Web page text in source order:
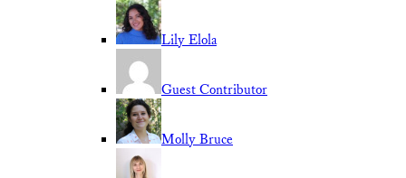
Lily Elola
Guest Contributor
Molly Bruce